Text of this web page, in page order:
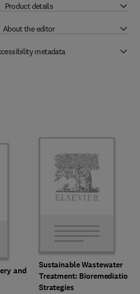
Product details
About the editor
metadata
and
Sustainable Wastewater
Treatment: Bioremediation
Strategies